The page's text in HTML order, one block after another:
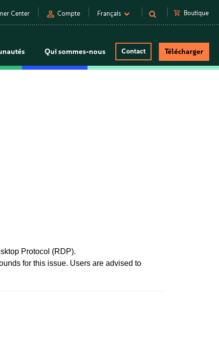
Center person Compte Français shopping_cart Boutique
Qui sommes-nous Contact Télécharger
Protocol (RDP).
for this issue. Users are advised to